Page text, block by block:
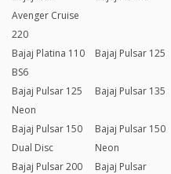
Avenger Cruise
220
Bajaj Platina 110
BS6
Bajaj Pulsar 125
Bajaj Pulsar 125
Neon
Bajaj Pulsar 135
Bajaj Pulsar 150
Dual Disc
Bajaj Pulsar 150
Neon
Bajaj Pulsar 200
Bajaj Pulsar